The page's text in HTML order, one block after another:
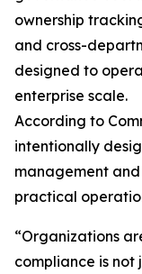
ownership
and cross-
designed to
enterprise scale.
According to
intentionally
management
practical
“Organizations
compliance is not